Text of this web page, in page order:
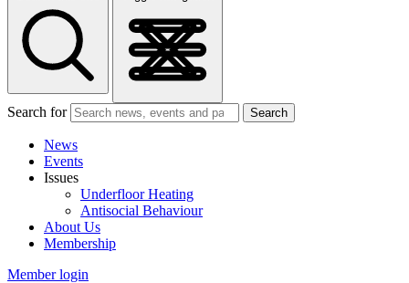
Search for Search
News
Events
Issues
Underfloor Heating
Antisocial Behaviour
About Us
Membership
Member login